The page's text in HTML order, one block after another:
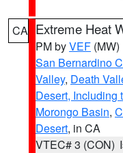
CA Extreme Heat
PM byVEF (MW)
San Bernardino
Valley, Death
Desert, Including
Morongo Basin,
Desert, in CA
VTEC# 3 (CON)